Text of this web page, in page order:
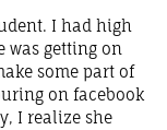
I had high
was getting on
some part of
on facebook
I realize she